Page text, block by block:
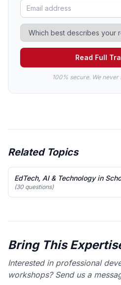
Read Full
100% secure. We never
Related Topics
EdTech, AI & Technology in
(30 questions)
Bring This
Interested in professional
workshops? Send us a